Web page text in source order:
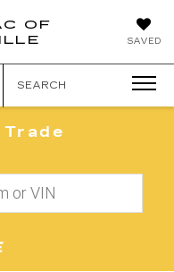
SAVED
OF
CADILLAC
SEARCH